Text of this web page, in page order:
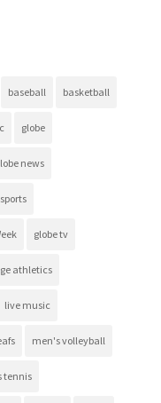
baseball basketball
globe
news
globe tv
athletics
live music
men's volleyball
tennis